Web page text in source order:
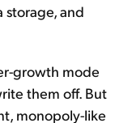
storage, and
growth mode
them off. But
monopoly-like